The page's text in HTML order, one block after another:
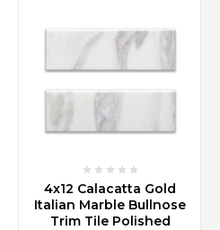
4x12 Calacatta Gold
Italian Marble Bullnose
Trim Tile Polished